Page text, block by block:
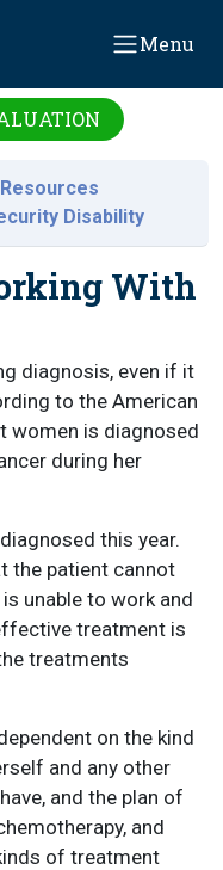
Menu
Resources
Disability
With
diagnosis, even if it
to the American
women is diagnosed
during her
this year.
the patient cannot
unable to work and
treatment is
treatments
on the kind
and any other
and the plan of
and
of treatment